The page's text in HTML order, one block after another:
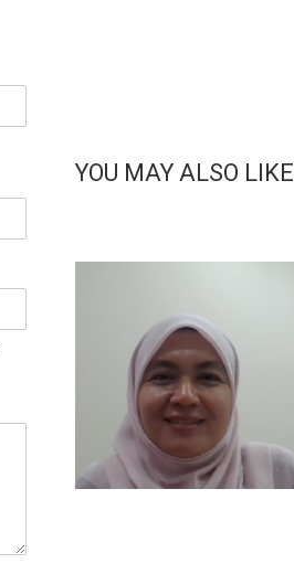
YOU MAY ALSO LIKE